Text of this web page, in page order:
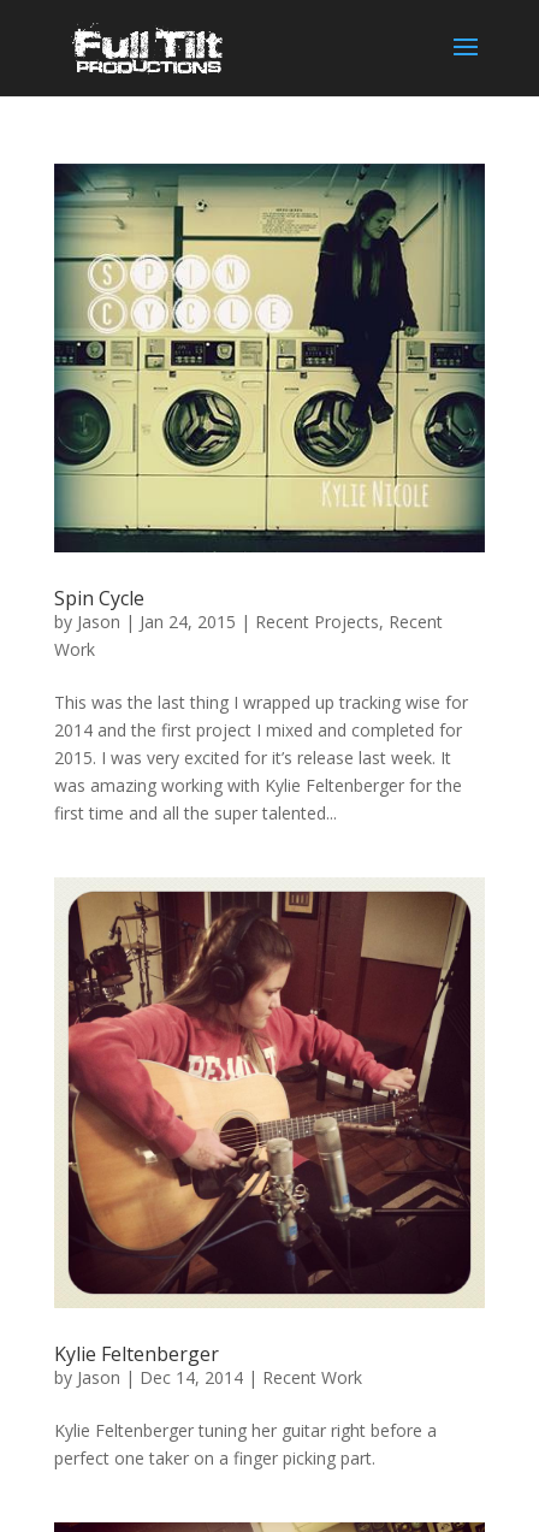
Spin Cycle
by Jason | Jan 24, 2015 | Recent Projects, Recent
Work
This was the last thing I wrapped up tracking wise for
2014 and the first project I mixed and completed for
2015. I was very excited for it’s release last week. It
was amazing working with Kylie Feltenberger for the
first time and all the super talented...
Kylie Feltenberger
by Jason | Dec 14, 2014| Recent Work
Kylie Feltenberger tuning her guitar right before a
perfect one taker on a finger picking part.